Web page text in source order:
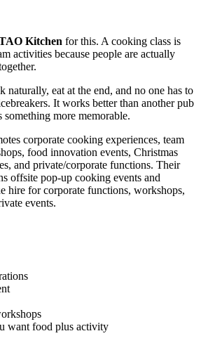
Kitchen for this. A cooking class is
activities because people are actually
naturally, eat at the end, and no one has to
It works better than another pub
more memorable.
corporate cooking experiences, team
food innovation events, Christmas
and private/corporate functions. Their
offsite pop-up cooking events and
hire for corporate functions, workshops,
events.
want food plus activity